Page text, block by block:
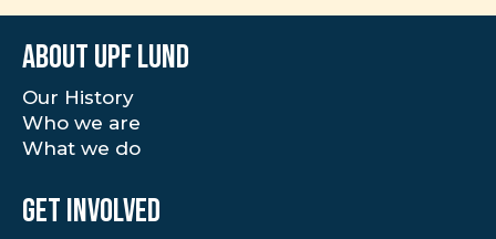
About UPF Lund
Our History
Who we are
What we do
Get involved